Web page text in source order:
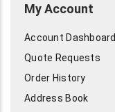
My Account
Account Dashboard
Quote Requests
Order History
Address Book